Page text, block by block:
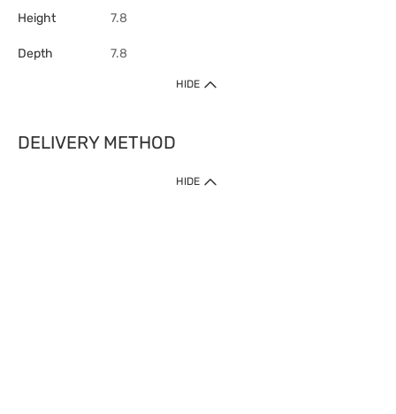
Height 7.8
Depth 7.8
HIDE
DELIVERY METHOD
HIDE